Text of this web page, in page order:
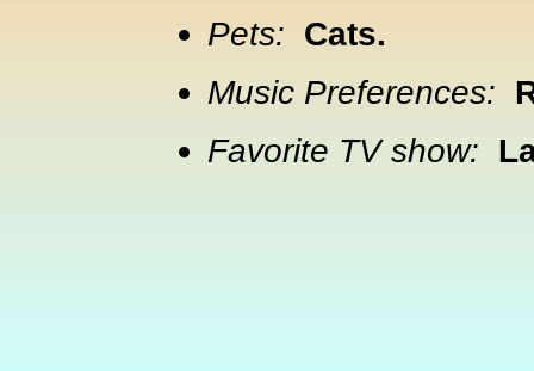
Pets: Cats.
Music Preferences:
Favorite TV show: